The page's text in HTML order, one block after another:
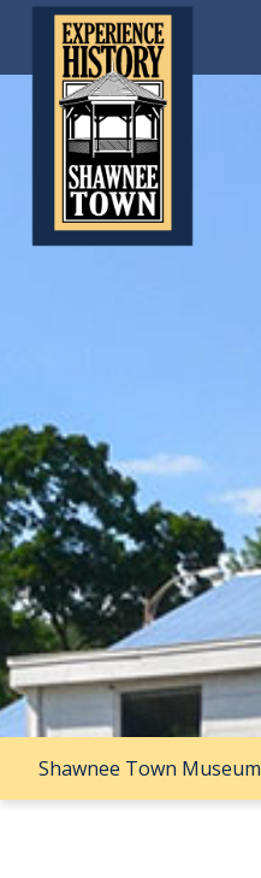
Shawnee Town Museum